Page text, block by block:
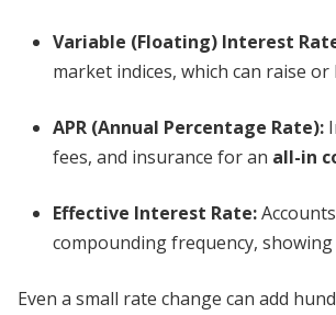
Variable (Floating) Interest
market indices, which can raise
APR (Annual Percentage Rate):
fees, and insurance for an all-in
Effective Interest Rate:
compounding frequency,
Even a small rate change can add